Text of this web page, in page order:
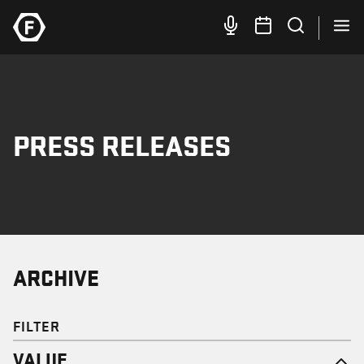
PRESS RELEASES
ARCHIVE
FILTER